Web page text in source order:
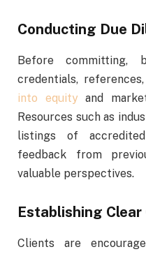
Conducting Due
Before committing,
credentials,
into equity and
Resources such as
listings of
feedback from
valuable perspectives.
Establishing
Clients are